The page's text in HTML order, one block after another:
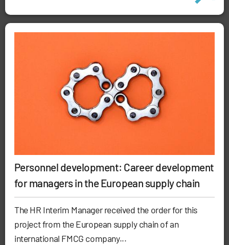
Personnel development: Career development
for managers in the European supply chain
The HR Interim Manager received the order for this
project from the European supply chain of an
international FMCG company...